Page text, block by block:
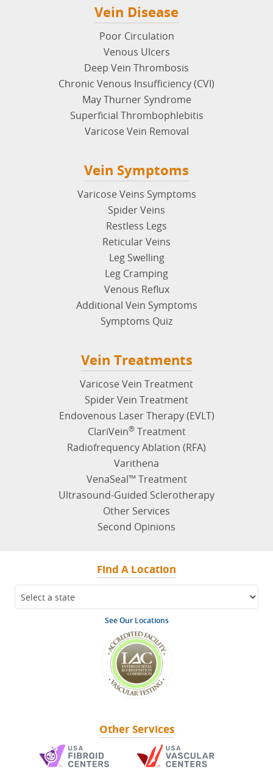
Vein Disease
Poor Circulation
Venous Ulcers
Deep Vein Thrombosis
Chronic Venous Insufficiency (CVI)
May Thurner Syndrome
Superficial Thrombophlebitis
Varicose Vein Removal
Vein Symptoms
Varicose Veins Symptoms
Spider Veins
Restless Legs
Reticular Veins
Leg Swelling
Leg Cramping
Venous Reflux
Additional Vein Symptoms
Symptoms Quiz
Vein Treatments
Varicose Vein Treatment
Spider Vein Treatment
Endovenous Laser Therapy (EVLT)
ClariVein®Treatment
Radiofrequency Ablation (RFA)
Varithena
VenaSeal™ Treatment
Ultrasound-Guided Sclerotherapy
Other Services
Second Opinions
Find A Location
See Our Locations
Other Services